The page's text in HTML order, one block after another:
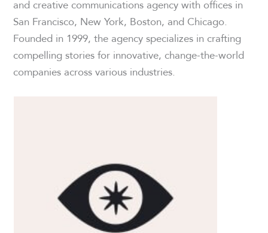
and creative communications agency with offices in
San Francisco, New York, Boston, and Chicago.
Founded in 1999, the agency specializes in crafting
compelling stories for innovative, change-the-world
companies across various industries.